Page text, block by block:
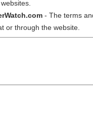
- The terms
or through the website.